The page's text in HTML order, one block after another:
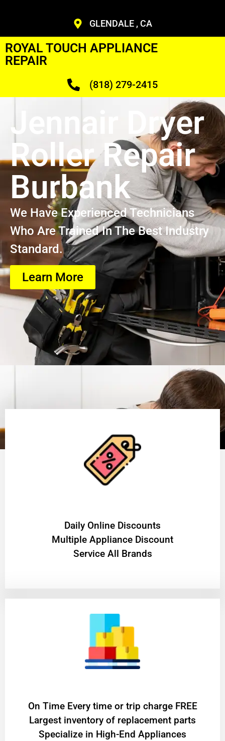
GLENDALE , CA
ROYAL TOUCH APPLIANCE
REPAIR
(818) 279-2415
Jennair Dryer
Roller Repair
Burbank
We Have Experienced Technicians
Who Are Trained In The Best Industry
Standard.
Learn More
​Daily Online Discounts
Multiple Appliance Discount
Service All Brands
On Time Every time or trip charge FREE
Largest inventory of replacement parts
Specialize in High-End Appliances